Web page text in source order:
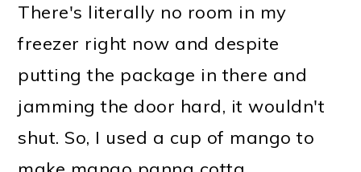
There's literally no room in my
freezer right now and despite
putting the package in there and
jamming the door hard, it wouldn't
shut. So, I used a cup of mango to